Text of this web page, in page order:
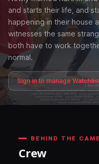
and starts their life, and
happening in their house
witnesses the same
both have to work
normal.
Sign in to manage
BEHIND THE
Crew